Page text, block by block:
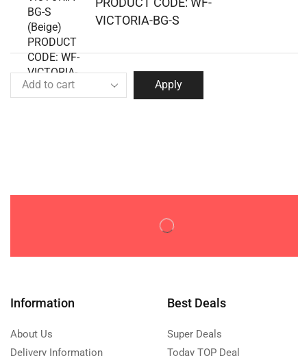
VICTORIA-BG-S
Apply
Information
About Us
Delivery Information
Best Deals
Super Deals
Today TOP Deal